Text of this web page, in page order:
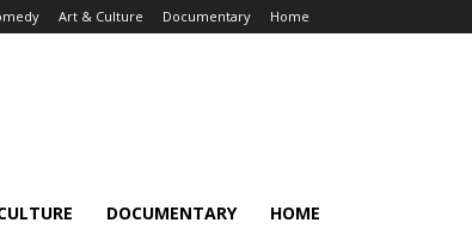
Art & Culture Documentary Home
DOCUMENTARY HOME